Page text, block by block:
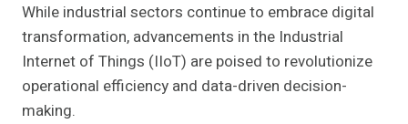
While industrial sectors continue to embrace digital
transformation, advancements in the Industrial
Internet of Things (IIoT) are poised to revolutionize
operational efficiency and data-driven decision-
making.